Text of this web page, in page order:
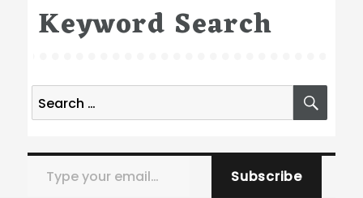
Keyword Search
Search
for:
Type your email…
Subscribe